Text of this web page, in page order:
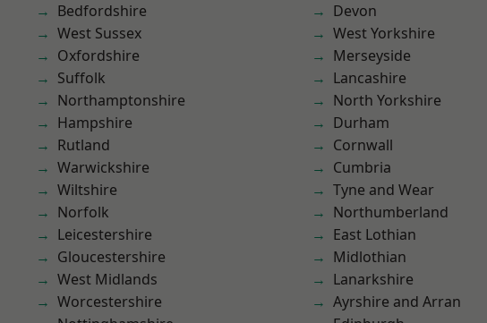
Bedfordshire
West Sussex
Oxfordshire
Suffolk
Northamptonshire
Hampshire
Rutland
Warwickshire
Wiltshire
Norfolk
Leicestershire
Gloucestershire
West Midlands
Worcestershire
Devon
West Yorkshire
Merseyside
Lancashire
North Yorkshire
Durham
Cornwall
Cumbria
Tyne and Wear
Northumberland
East Lothian
Midlothian
Lanarkshire
Ayrshire and Arran